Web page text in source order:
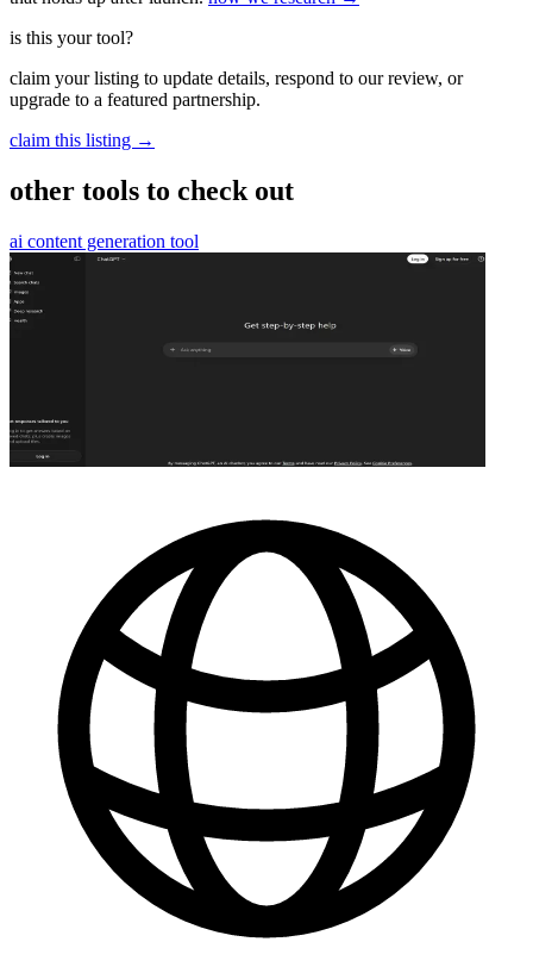
is this your tool?
claim your listing to update details, respond to our review, or
upgrade to a featured partnership.
claim this listing →
other tools to check out
ai content generation tool